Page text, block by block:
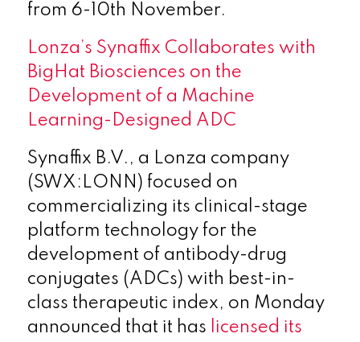
from 6-10th November.
Lonza’s Synaffix Collaborates with
BigHat Biosciences on the
Development of a Machine
Learning-Designed ADC
Synaffix B.V., a Lonza company
(SWX:LONN) focused on
commercializing its clinical-stage
platform technology for the
development of antibody-drug
conjugates (ADCs) with best-in-
class therapeutic index, on Monday
announced that it has licensed its